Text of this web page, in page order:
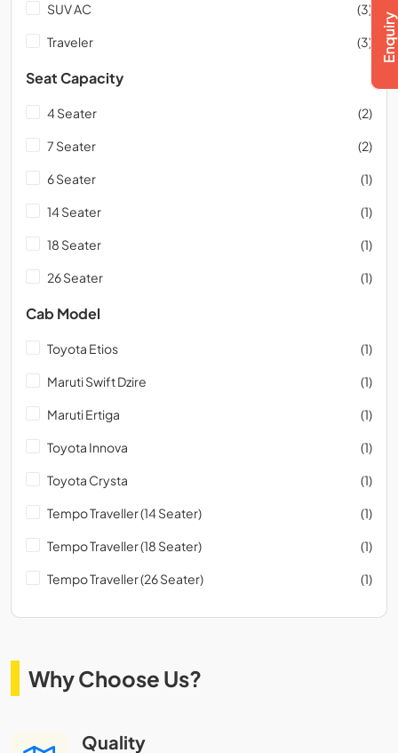
SUV AC (3)
Traveler (3)
Seat Capacity
4 Seater (2)
7 Seater (2)
6 Seater (1)
14 Seater (1)
18 Seater (1)
26 Seater (1)
Cab Model
Toyota Etios (1)
Maruti Swift Dzire (1)
Maruti Ertiga (1)
Toyota Innova (1)
Toyota Crysta (1)
Tempo Traveller (14 Seater) (1)
Tempo Traveller (18 Seater) (1)
Tempo Traveller (26 Seater) (1)
Why Choose Us?
Quality